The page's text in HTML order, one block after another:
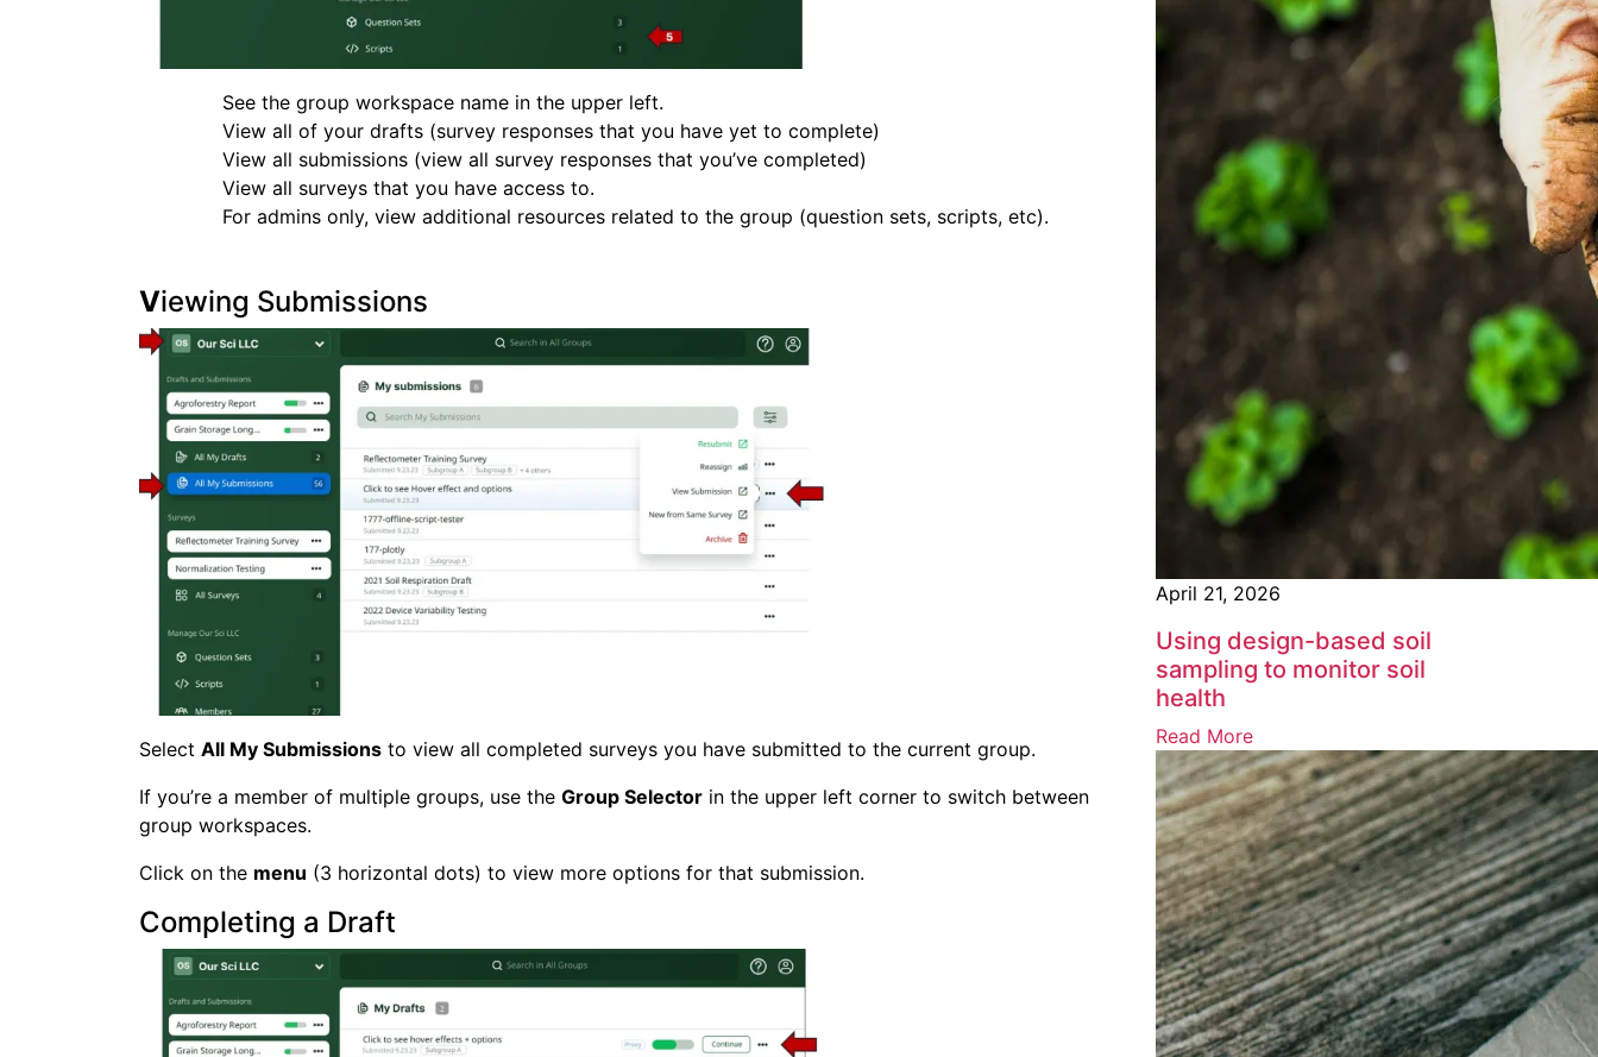
See the group workspace name in the upper left.
View all of your drafts (survey responses that you have yet to complete)
View all submissions (view all survey responses that you’ve completed)
View all surveys that you have access to.
For admins only, view additional resources related to the group (question sets, scripts, etc).
Viewing Submissions
Select All My Submissions to view all completed surveys you have submitted to the current group.
If you’re a member of multiple groups, use the Group Selector in the upper left corner to switch between
group workspaces.
Click on the menu (3 horizontal dots) to view more options for that submission.
Completing a Draft
April 21, 2026
Using design-based soil
sampling to monitor soil
health
Read More